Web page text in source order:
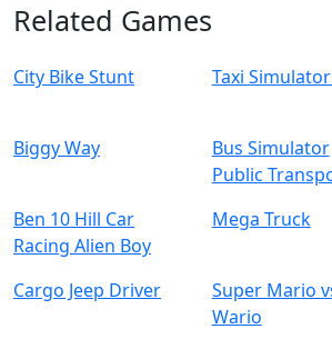
Related Games
City Bike Stunt Taxi
Biggy Way
Bus Simulator
Public
Ben 10 Hill Car
Racing Alien Boy
Mega Truck
Cargo Jeep Driver
Super Mario
Wario